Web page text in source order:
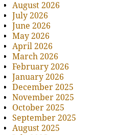
August 2026
July 2026
June 2026
May 2026
April 2026
March 2026
February 2026
January 2026
December 2025
November 2025
October 2025
September 2025
August 2025